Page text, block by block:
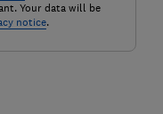
Your data will be
notice.